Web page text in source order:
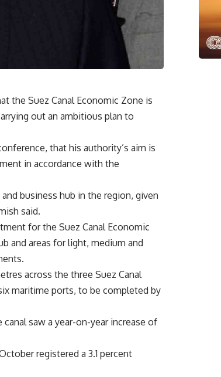
the Suez Canal Economic Zone is
out an ambitious plan to
that his authority’s aim is
in accordance with the
business hub in the region, given
said.
for the Suez Canal Economic
and areas for light, medium and
across the three Suez Canal
maritime ports, to be completed by
saw a year-on-year increase of
registered a 3.1 percent